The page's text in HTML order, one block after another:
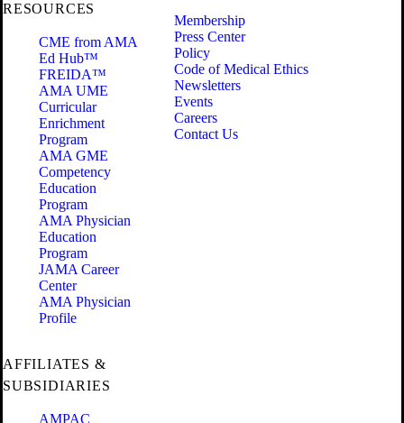
RESOURCES
CME from AMA
Ed Hub™
FREIDA™
AMA UME
Curricular
Enrichment
Program
AMA GME
Competency
Education
Program
AMA Physician
Education
Program
JAMA Career
Center
AMA Physician
Profile
Membership
Press Center
Policy
Code of Medical Ethics
Newsletters
Events
Careers
Contact Us
AFFILIATES &
SUBSIDIARIES
AMPAC